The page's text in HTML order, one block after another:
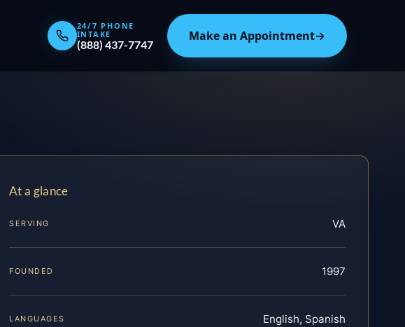
24/7 PHONE
INTAKE
(888) 437-7747
Make an Appointment→
At a glance
SERVING VA
FOUNDED 1997
LANGUAGES English, Spanish